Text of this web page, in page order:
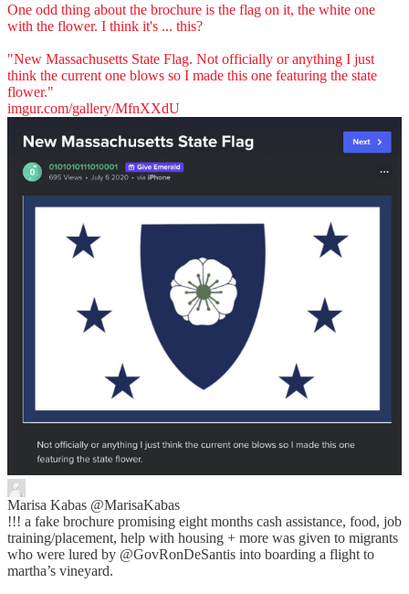
One odd thing about the brochure is the flag on it, the white one
with the flower. I think it's ... this?
"New Massachusetts State Flag. Not officially or anything I just
think the current one blows so I made this one featuring the state
imgur.com/gallery/MfnXXdU
Marisa Kabas @MarisaKabas
!!! a fake brochure promising eight months cash assistance, food, job
training/placement, help with housing + more was given to migrants
who were lured by @GovRonDeSantis into boarding a flight to
martha’s vineyard.